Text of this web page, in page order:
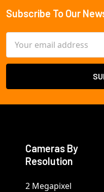
Footer
Subscribe To Our
Address
Cameras By
Resolution
2 Megapixel